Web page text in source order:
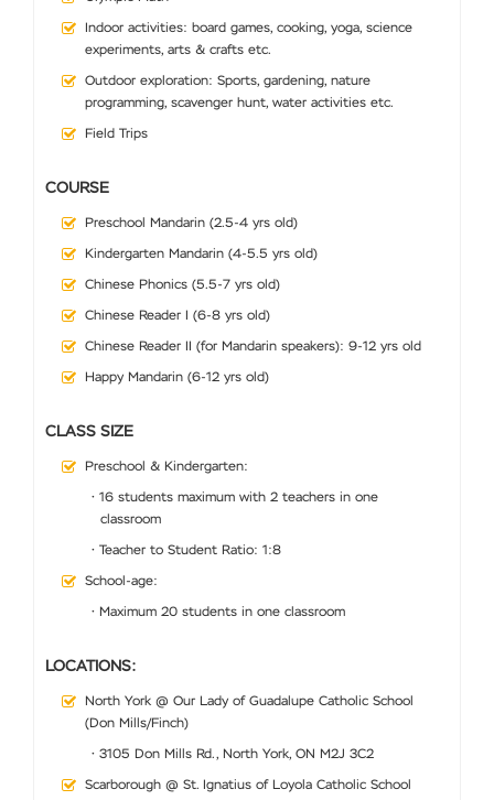
Indoor activities: board games, cooking, yoga, science
experiments, arts & crafts etc.
Outdoor exploration: Sports, gardening, nature
programming, scavenger hunt, water activities etc.
Field Trips
COURSE
Preschool Mandarin (2.5-4 yrs old)
Kindergarten Mandarin (4-5.5 yrs old)
Chinese Phonics (5.5-7 yrs old)
Chinese Reader I (6-8 yrs old)
Chinese Reader II (for Mandarin speakers): 9-12 yrs old
Happy Mandarin (6-12 yrs old)
CLASS SIZE
Preschool & Kindergarten:
• 16 students maximum with 2 teachers in one
classroom
• Teacher to Student Ratio: 1:8
School-age:
• Maximum 20 students in one classroom
LOCATIONS:
North York @ Our Lady of Guadalupe Catholic School
(Don Mills/Finch)
• 3105 Don Mills Rd., North York, ON M2J 3C2
Scarborough @ St. Ignatius of Loyola Catholic School